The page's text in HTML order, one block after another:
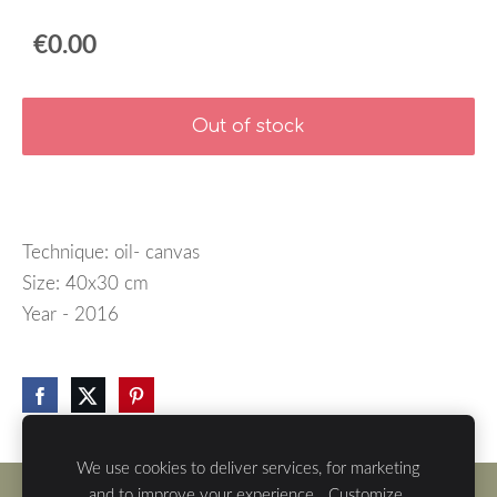
€0.00
Out of stock
Technique: oil- canvas
Size: 40x30 cm
Year - 2016
We use cookies to deliver services, for marketing